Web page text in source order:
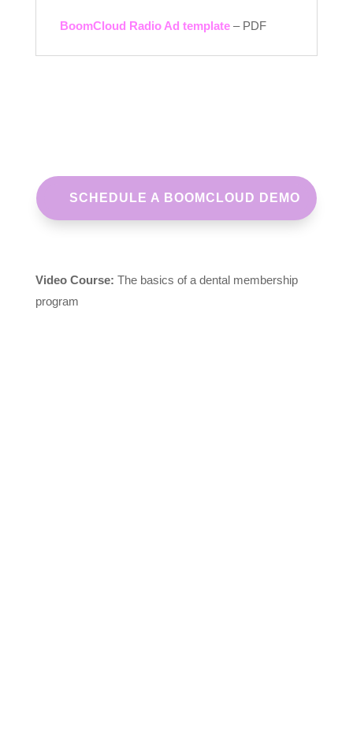
BoomCloud Radio Ad template– PDF
SCHEDULE A BOOMCLOUD DEMO
Video Course: The basics of a dental membership
program